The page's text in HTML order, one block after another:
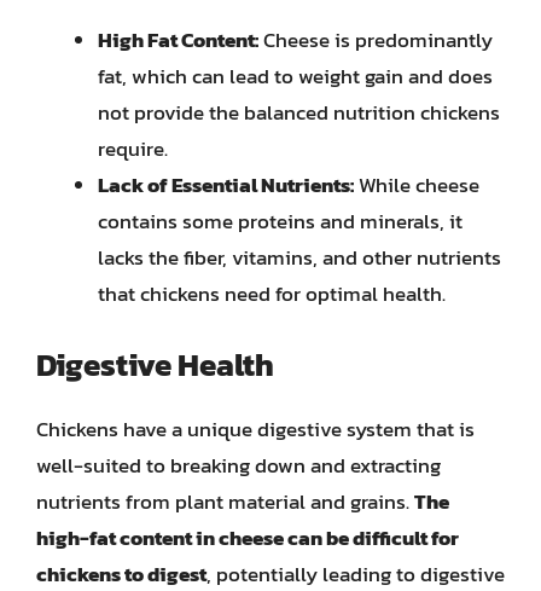
High Fat Content:Cheese is predominantly
fat, which can lead to weight gain and does
not provide the balanced nutrition chickens
require.
Lack of Essential Nutrients:While cheese
contains some proteins and minerals, it
lacks the fiber, vitamins, and other nutrients
that chickens need for optimal health.
Digestive Health
Chickens have a unique digestive system that is
well-suited to breaking down and extracting
nutrients from plant material and grains.The
high-fat content in cheese can be difficult for
chickens to digest, potentially leading to digestive